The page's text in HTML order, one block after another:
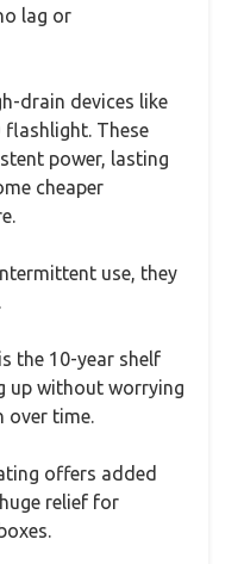
lag or
drain devices like
flashlight. These
power, lasting
cheaper
use, they
the 10-year shelf
up without worrying
over time.
offers added
relief for